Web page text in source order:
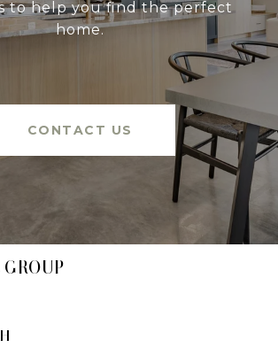
to help you find the perfect
home.
CONTACT US